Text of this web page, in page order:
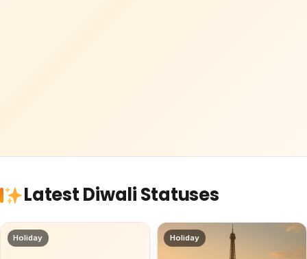
Latest Diwali Statuses
Holiday Holiday